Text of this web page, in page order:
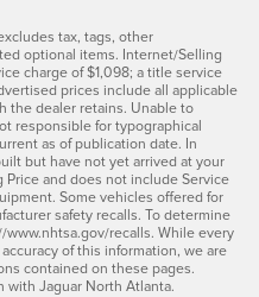
tax, tags, other
optional items. Internet/Selling
charge of $1,098; a title service
prices include all applicable
the dealer retains. Unable to
responsible for typographical
as of publication date. In
but have not yet arrived at your
Price and does not include Service
Some vehicles offered for
safety recalls. To determine
recalls. While every
of this information, we are
contained on these pages.
with Jaguar North Atlanta.